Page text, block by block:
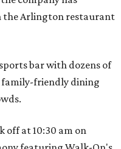
the Arlington restaurant
bar with dozens of
family-friendly dining
off at 10:30 am on